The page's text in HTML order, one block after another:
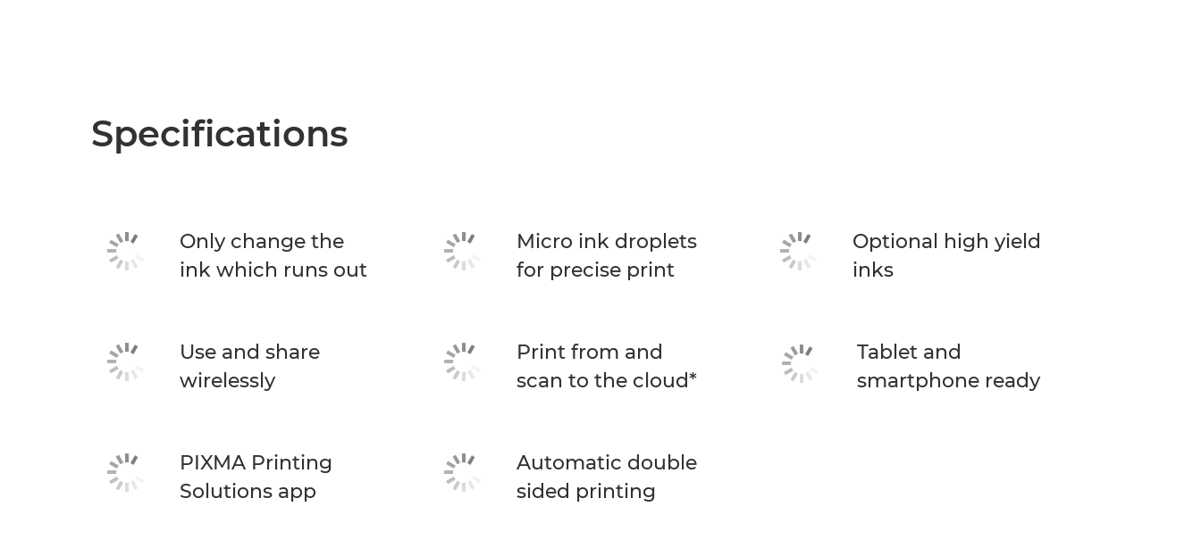
Specifications
Only change the
ink which runs out
Micro ink droplets
for precise print
Optional high yield
inks
Use and share
wirelessly
Print from and
scan to the cloud*
Tablet and
smartphone ready
PIXMA Printing
Solutions app
Automatic double
sided printing